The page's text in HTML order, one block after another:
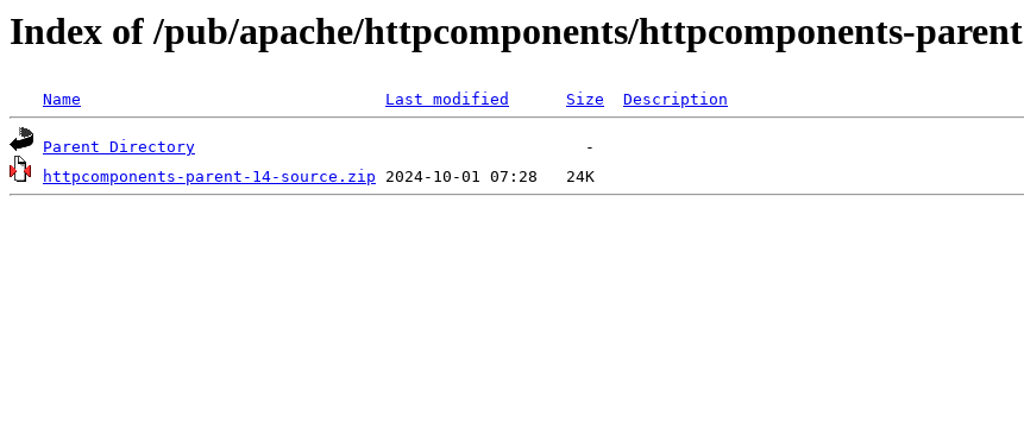
Index of /pub/apache/httpcomponents/httpcomponents-parent
Name Last modified Size Description
Parent Directory
httpcomponents-parent-14-source.zip